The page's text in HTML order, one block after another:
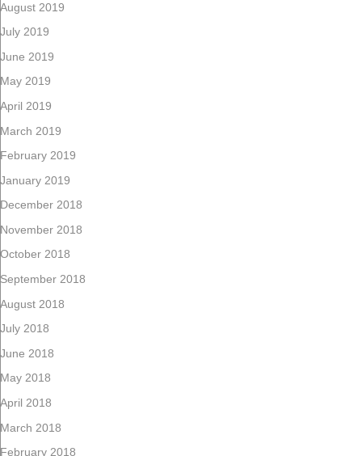
August 2019
July 2019
June 2019
May 2019
April 2019
March 2019
February 2019
January 2019
December 2018
November 2018
October 2018
September 2018
August 2018
July 2018
June 2018
May 2018
April 2018
March 2018
February 2018